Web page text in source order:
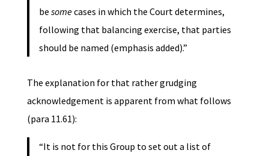
be somecases in which the Court determines,
following that balancing exercise, that parties
should be named (emphasis added).”
The explanation for that rather grudging
acknowledgement is apparent from what follows
(para 11.61):
“It is not for this Group to set out a list of